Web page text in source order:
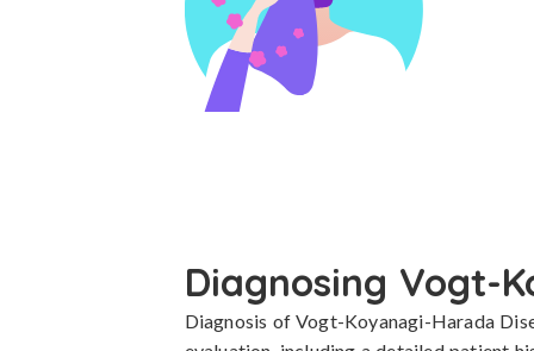
Diagnosing Vogt-
Diagnosis of Vogt-Koyanagi-Harada